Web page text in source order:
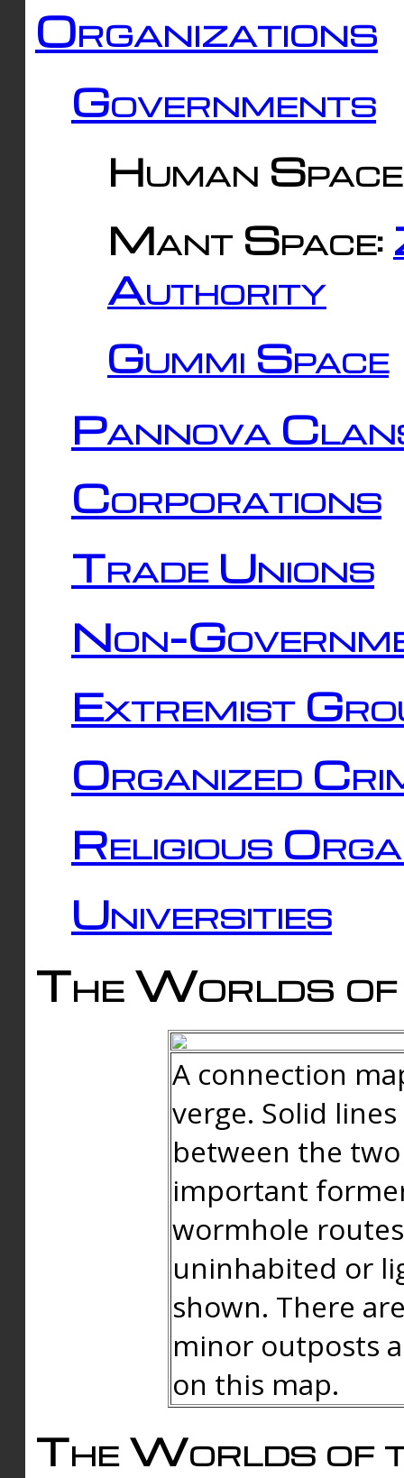
Organizations
Governments
Human
Mant Space:
Authority
Gummi Space
Pannova
Corporations
Trade Unions
Non-
Extremist
Organized
Religious
Universities
The Worlds of
A connection
verge. Solid
between the
important
wormhole
uninhabited or
shown. There
minor outposts
on this map.
The Worlds of